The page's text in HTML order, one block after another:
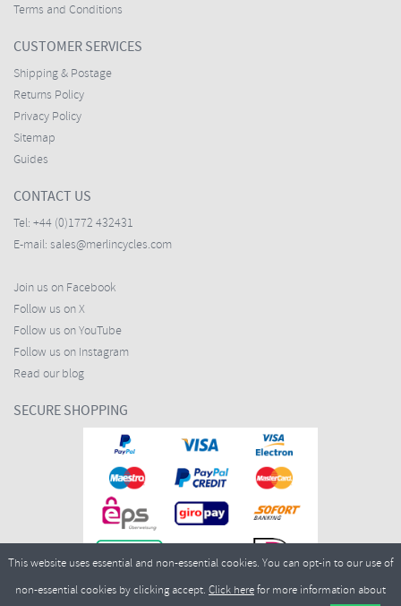
Terms and Conditions
CUSTOMER SERVICES
Shipping & Postage
Returns Policy
Privacy Policy
Sitemap
Guides
CONTACT US
Tel: +44 (0)1772 432431
E-mail: sales@merlincycles.com
Join us on Facebook
Follow us on X
Follow us on YouTube
Follow us on Instagram
Read our blog
SECURE SHOPPING
This website uses essential and non-essential cookies. You can opt-in to our use of
non-essential cookies by clicking accept. Click herefor more information about